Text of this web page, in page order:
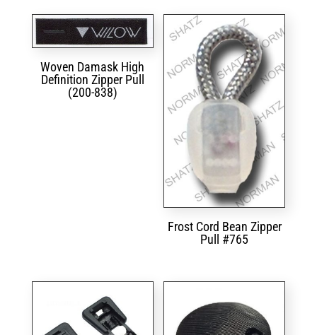
Woven Damask High
Definition Zipper Pull
(200-838)
Frost Cord Bean Zipper
Pull #765